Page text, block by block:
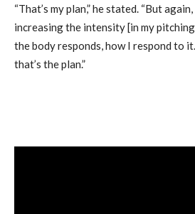
“That’s my plan,” he stated. “But
increasing the intensity [in my
the body responds, how I respond to
that’s the plan.”